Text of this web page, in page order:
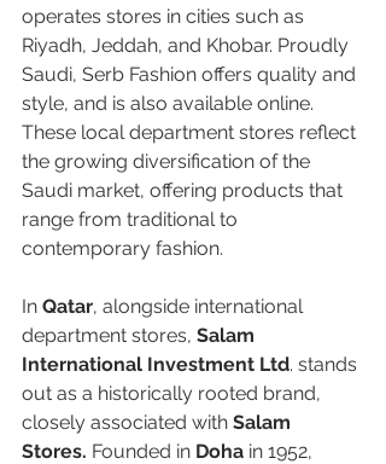
operates stores in cities such as
Riyadh, Jeddah, and Khobar. Proudly
Saudi, Serb Fashion offers quality and
style, and is also available online.
These local department stores reflect
the growing diversification of the
Saudi market, offering products that
range from traditional to
contemporary fashion.
In Qatar, alongside international
department stores, Salam
International Investment Ltd. stands
out as a historically rooted brand,
closely associated with Salam
Stores. Founded in Doha in 1952,